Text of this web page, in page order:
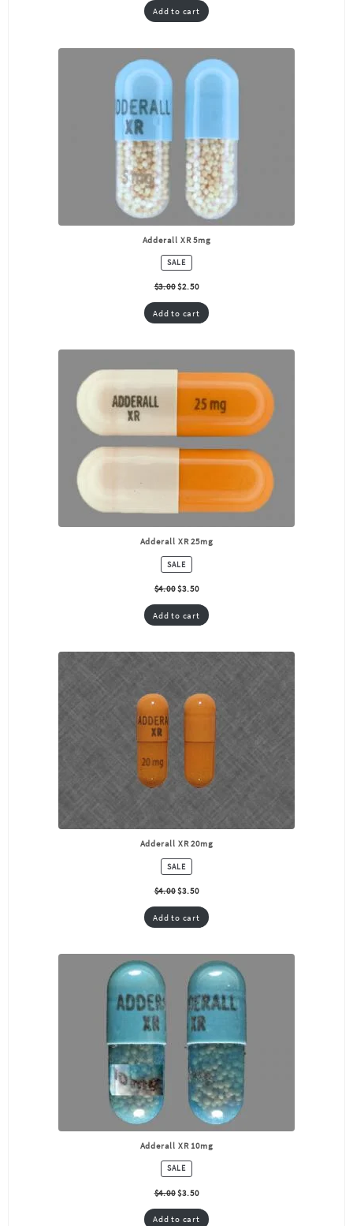
Add to cart
Adderall XR 5mg
SALEPRODUCT
ON
SALE
$3.00 $2.50
Add to cart
Adderall XR 25mg
SALEPRODUCT
ON
SALE
$4.00 $3.50
Add to cart
Adderall XR 20mg
SALEPRODUCT
ON
SALE
$4.00 $3.50
Add to cart
Adderall XR 10mg
SALEPRODUCT
ON
SALE
$4.00 $3.50
Add to cart